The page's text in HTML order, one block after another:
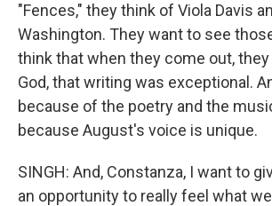
"Fences," they think of Viola Davis
Washington. They want to see
think that when they come out, they
God, that writing was exceptional.
because of the poetry and the
because August's voice is unique.
SINGH: And, Constanza, I want to
an opportunity to really feel what